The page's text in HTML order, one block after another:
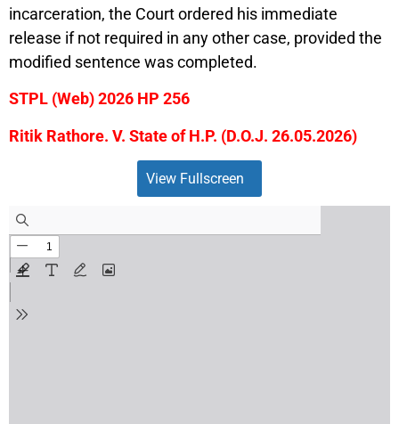
incarceration, the Court ordered his immediate
release if not required in any other case, provided the
modified sentence was completed.
STPL (Web) 2026 HP 256
Ritik Rathore. V. State of H.P. (D.O.J. 26.05.2026)
View Fullscreen